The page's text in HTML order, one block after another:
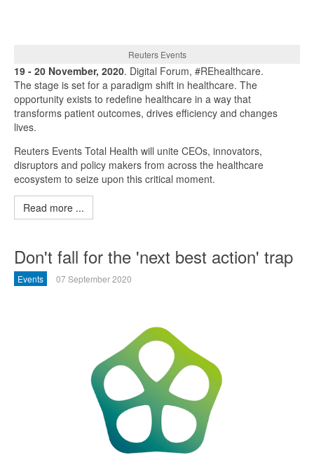
Reuters Events
19 - 20 November, 2020. Digital Forum, #REhealthcare.
The stage is set for a paradigm shift in healthcare. The
opportunity exists to redefine healthcare in a way that
transforms patient outcomes, drives efficiency and changes
lives.
Reuters Events Total Health will unite CEOs, innovators,
disruptors and policy makers from across the healthcare
ecosystem to seize upon this critical moment.
Read more ...
Don't fall for the 'next best action' trap
Events 07 September 2020